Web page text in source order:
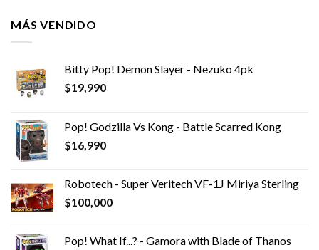
MÁS VENDIDO
Bitty Pop! Demon Slayer - Nezuko 4pk
$19,990
Pop! Godzilla Vs Kong - Battle Scarred Kong
$16,990
Robotech - Super Veritech VF-1J Miriya Sterling
$100,000
Pop! What If...? - Gamora with Blade of Thanos